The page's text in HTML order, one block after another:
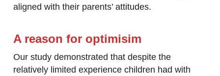
aligned with their parents’ attitudes.
A reason for optimisim
Our study demonstrated that despite the
relatively limited experience children had with